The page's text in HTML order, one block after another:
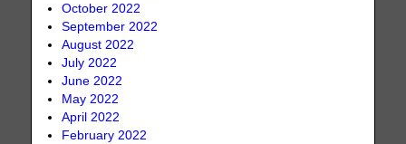
October 2022
September 2022
August 2022
July 2022
June 2022
May 2022
April 2022
February 2022